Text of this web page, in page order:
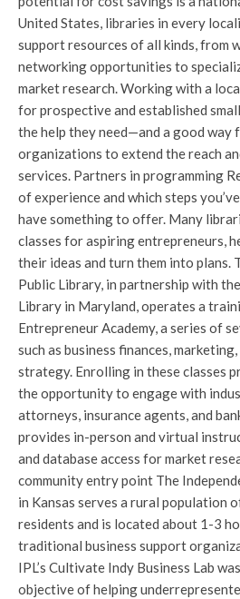
United States, libraries in every
support resources of all kinds, from
networking opportunities to
market research. Working with a
for prospective and established
the help they need—and a good way
organizations to extend the reach
services. Partners in programming
of experience and which steps
have something to offer. Many
classes for aspiring entrepreneurs,
their ideas and turn them into plans.
Public Library, in partnership with
Library in Maryland, operates a
Entrepreneur Academy, a series of
such as business finances,
strategy. Enrolling in these classes
the opportunity to engage with
attorneys, insurance agents, and
provides in-person and virtual
and database access for market
community entry point The
in Kansas serves a rural population
residents and is located about 1-3
traditional business support
IPL’s Cultivate Indy Business Lab
objective of helping